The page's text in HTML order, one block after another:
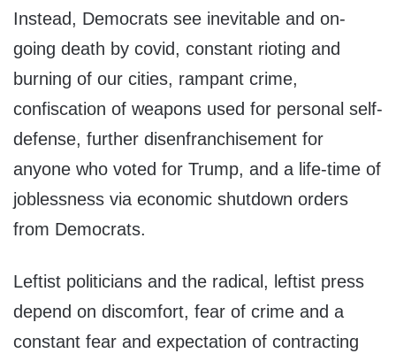
Instead, Democrats see inevitable and on-
going death by covid, constant rioting and
burning of our cities, rampant crime,
confiscation of weapons used for personal self-
defense, further disenfranchisement for
anyone who voted for Trump, and a life-time of
joblessness via economic shutdown orders
from Democrats.
Leftist politicians and the radical, leftist press
depend on discomfort, fear of crime and a
constant fear and expectation of contracting